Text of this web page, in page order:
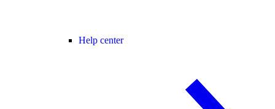
Help center